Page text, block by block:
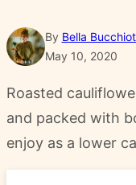
By Bella
May 10, 2020
Roasted
and packed with
enjoy as a lower